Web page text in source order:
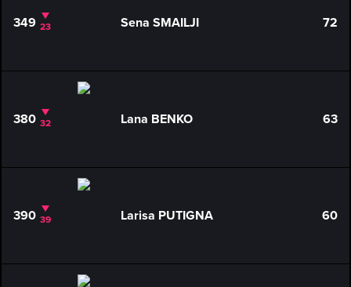
349 23 Sena SMAILJI 72
380 32 Lana BENKO 63
390 39 Larisa PUTIGNA 60